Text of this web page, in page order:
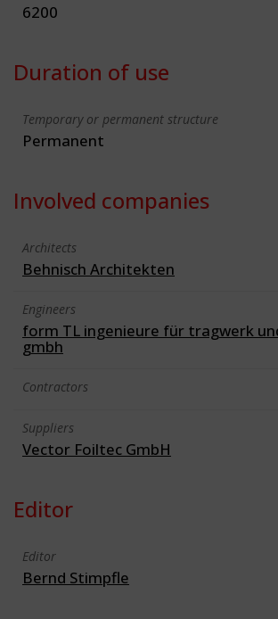
6200
Duration of use
Temporary or permanent structure
Permanent
Involved companies
Architects
Behnisch Architekten
Engineers
form TL ingenieure für tragwerk
gmbh
Contractors
Suppliers
Vector Foiltec GmbH
Editor
Editor
Bernd Stimpfle